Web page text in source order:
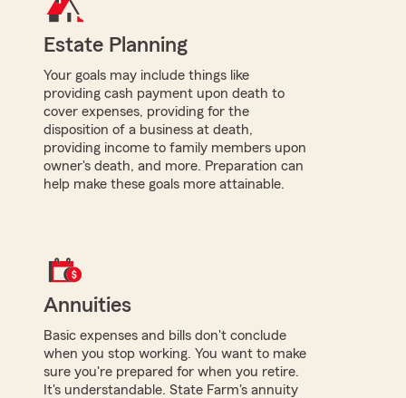
Estate Planning
Your goals may include things like
providing cash payment upon death to
cover expenses, providing for the
disposition of a business at death,
providing income to family members upon
owner's death, and more. Preparation can
help make these goals more attainable.
Annuities
Basic expenses and bills don't conclude
when you stop working. You want to make
sure you're prepared for when you retire.
It's understandable. State Farm's annuity